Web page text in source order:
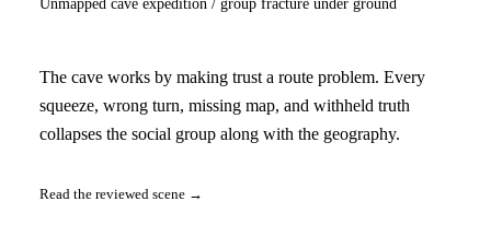
Unmapped cave expedition / group fracture under ground
The cave works by making trust a route problem. Every
squeeze, wrong turn, missing map, and withheld truth
collapses the social group along with the geography.
Read the reviewed scene →